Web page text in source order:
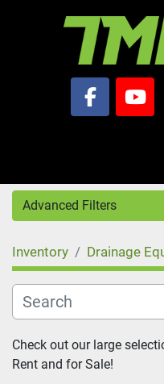
facebook
Advanced Filters
Category
Inventory Drainage
Check out our large
Rent and for Sale!